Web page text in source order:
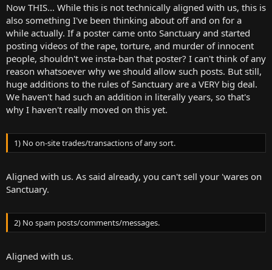
Now THIS... While this is not technically aligned with us, this is
also something I've been thinking about off and on for a
while actually. If a poster came onto Sanctuary and started
posting videos of the rape, torture, and murder of innocent
people, shouldn't we insta-ban that poster? I can't think of any
reason whatsoever why we should allow such posts. But still,
huge additions to the rules of Sanctuary are a VERY big deal.
We haven't had such an addition in literally years, so that's
why I haven't really moved on this yet.
1) No on-site trades/transactions of any sort.
Aligned with us. As said already, you can't sell your 'wares on
Sanctuary.
2) No spam posts/comments/messages.
Aligned with us.